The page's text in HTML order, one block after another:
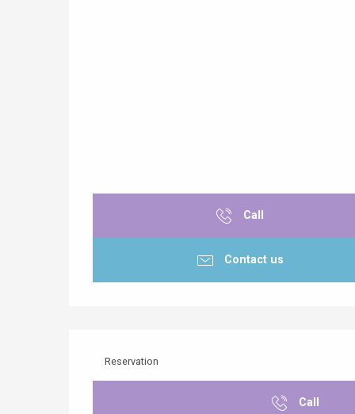
Call
Contact us
Reservation
Call